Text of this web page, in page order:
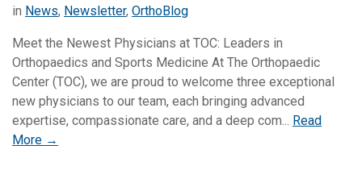
in News, Newsletter, OrthoBlog
Meet the Newest Physicians at TOC: Leaders in
Orthopaedics and Sports Medicine At The Orthopaedic
Center (TOC), we are proud to welcome three exceptional
new physicians to our team, each bringing advanced
expertise, compassionate care, and a deep com... Read
More →